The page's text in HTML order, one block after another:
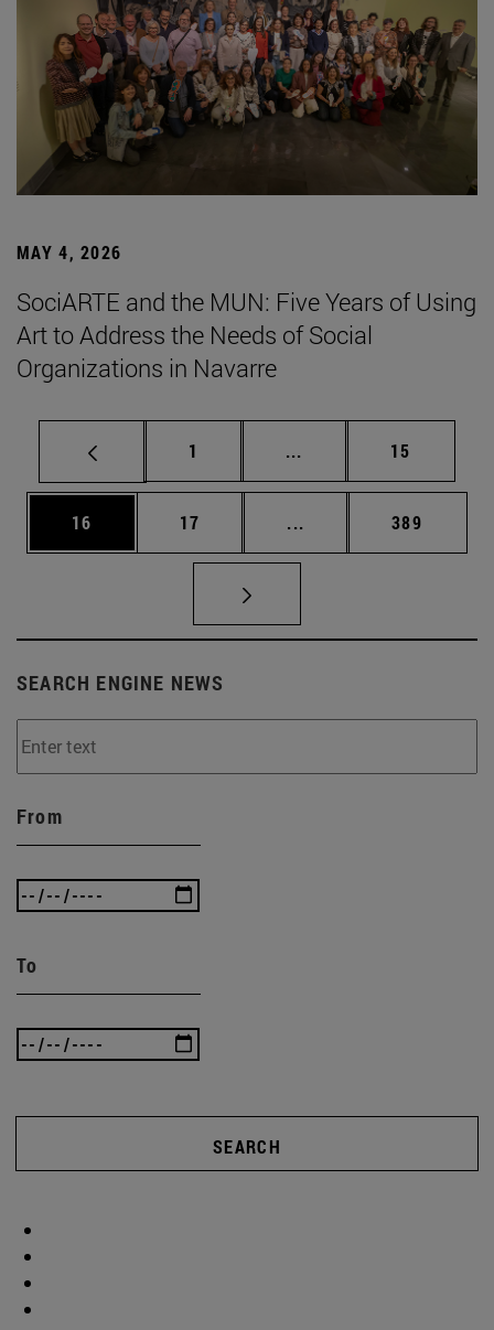
MAY 4, 2026
SociARTE and the MUN: Five Years of Using
Art to Address the Needs of Social
Organizations in Navarre
Page
1 ... Intermediate pages
Page
15
Page
16 Page
17 ... Intermediate pages
Page
389
SEARCH ENGINE NEWS
From
To
SEARCH